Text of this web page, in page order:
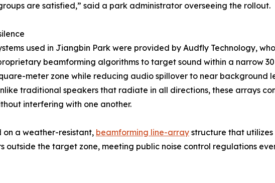
are satisfied,” said a park administrator overseeing the rollout.
used in Jiangbin Park were provided by Audfly Technology,
beamforming algorithms to target sound within a narrow
meter zone while reducing audio spillover to near background
traditional speakers that radiate in all directions, these arrays
interfering with one another.
on a weather-resistant, beamforming line-array structure that
outside the target zone, meeting public noise control regulations